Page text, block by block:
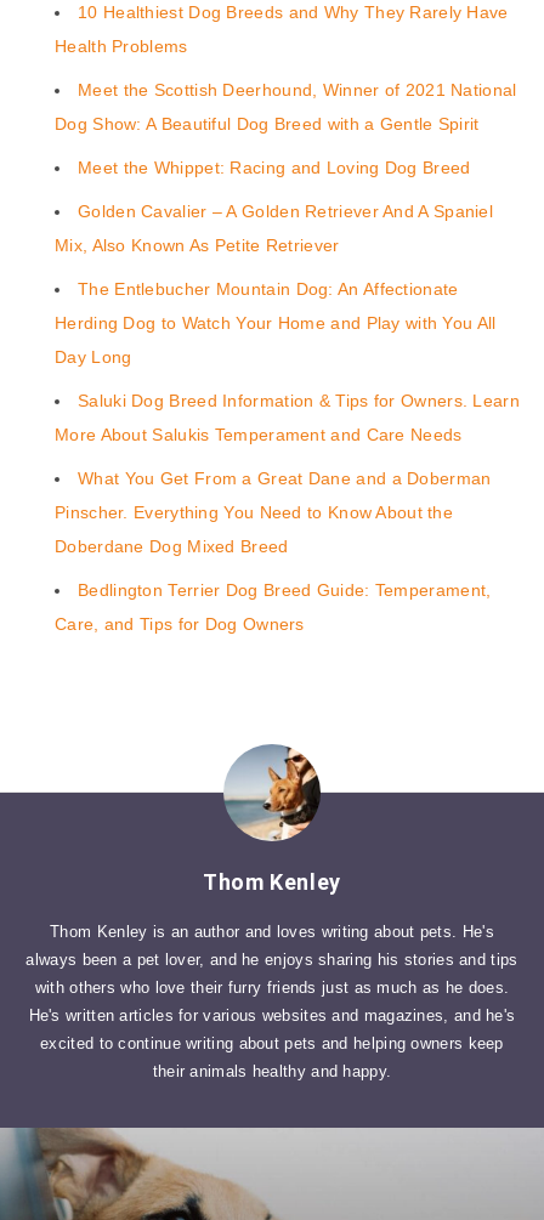
10 Healthiest Dog Breeds and Why They Rarely Have
Health Problems
Meet the Scottish Deerhound, Winner of 2021 National
Dog Show: A Beautiful Dog Breed with a Gentle Spirit
Meet the Whippet: Racing and Loving Dog Breed
Golden Cavalier – A Golden Retriever And A Spaniel
Mix, Also Known As Petite Retriever
The Entlebucher Mountain Dog: An Affectionate
Herding Dog to Watch Your Home and Play with You All
Day Long
Saluki Dog Breed Information & Tips for Owners. Learn
More About Salukis Temperament and Care Needs
What You Get From a Great Dane and a Doberman
Pinscher. Everything You Need to Know About the
Doberdane Dog Mixed Breed
Bedlington Terrier Dog Breed Guide: Temperament,
Care, and Tips for Dog Owners
Thom Kenley
Thom Kenley is an author and loves writing about pets. He's
always been a pet lover, and he enjoys sharing his stories and tips
with others who love their furry friends just as much as he does.
He's written articles for various websites and magazines, and he's
excited to continue writing about pets and helping owners keep
their animals healthy and happy.